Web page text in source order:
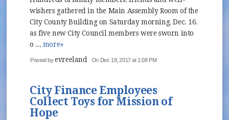
wishers gathered in the Main Assembly Room of the
City County Building on Saturday morning, Dec. 16,
as five new City Council members were sworn into
o ... more»
Posted byevreeland On Dec 18, 2017 at 1:08 PM
City Finance Employees
Collect Toys for Mission of
Hope